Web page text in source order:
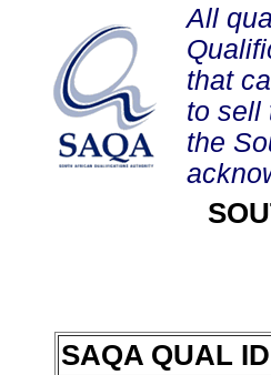
All
that
to sell
the
SAQA QUAL ID